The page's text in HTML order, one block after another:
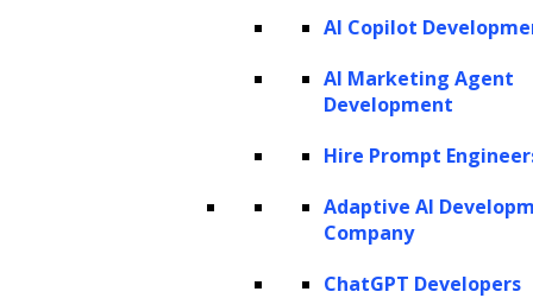
AI Copilot
AI Marketing Agent
Development
Hire Prompt
Adaptive AI
Company
ChatGPT Developers